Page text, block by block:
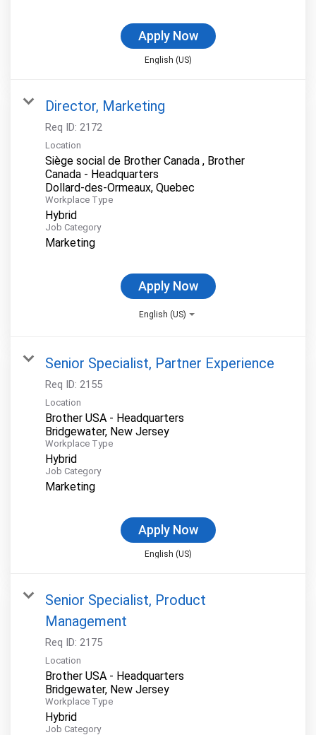
Apply Now
English (US)
Director, Marketing
Req ID: 2172
Location
Siège social de Brother Canada , Brother
Canada - Headquarters
Workplace Type
Hybrid
Job Category
Marketing
Apply Now
English (US)
Senior Specialist, Partner Experience
Req ID: 2155
Location
Brother USA - Headquarters
Workplace Type
Hybrid
Job Category
Marketing
Apply Now
English (US)
Senior Specialist, Product
Management
Req ID: 2175
Location
Brother USA - Headquarters
Workplace Type
Hybrid
Job Category